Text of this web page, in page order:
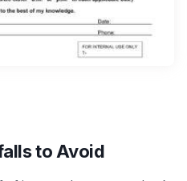
to Avoid